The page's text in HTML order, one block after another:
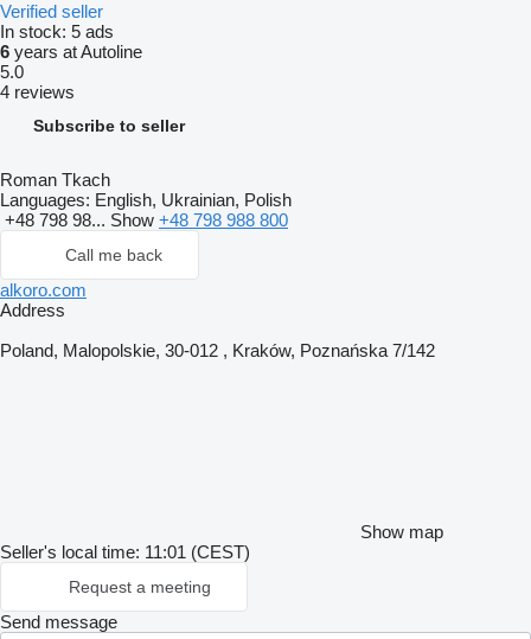
Verified seller
In stock: 5 ads
6 years at Autoline
5.0
4 reviews
Subscribe to seller
Roman Tkach
Languages: English, Ukrainian, Polish
+48 798 98... Show +48 798 988 800
Call me back
alkoro.com
Address
Poland, Malopolskie, 30-012 , Kraków, Poznańska 7/142
Show map
Seller's local time: 11:01 (CEST)
Request a meeting
Send message